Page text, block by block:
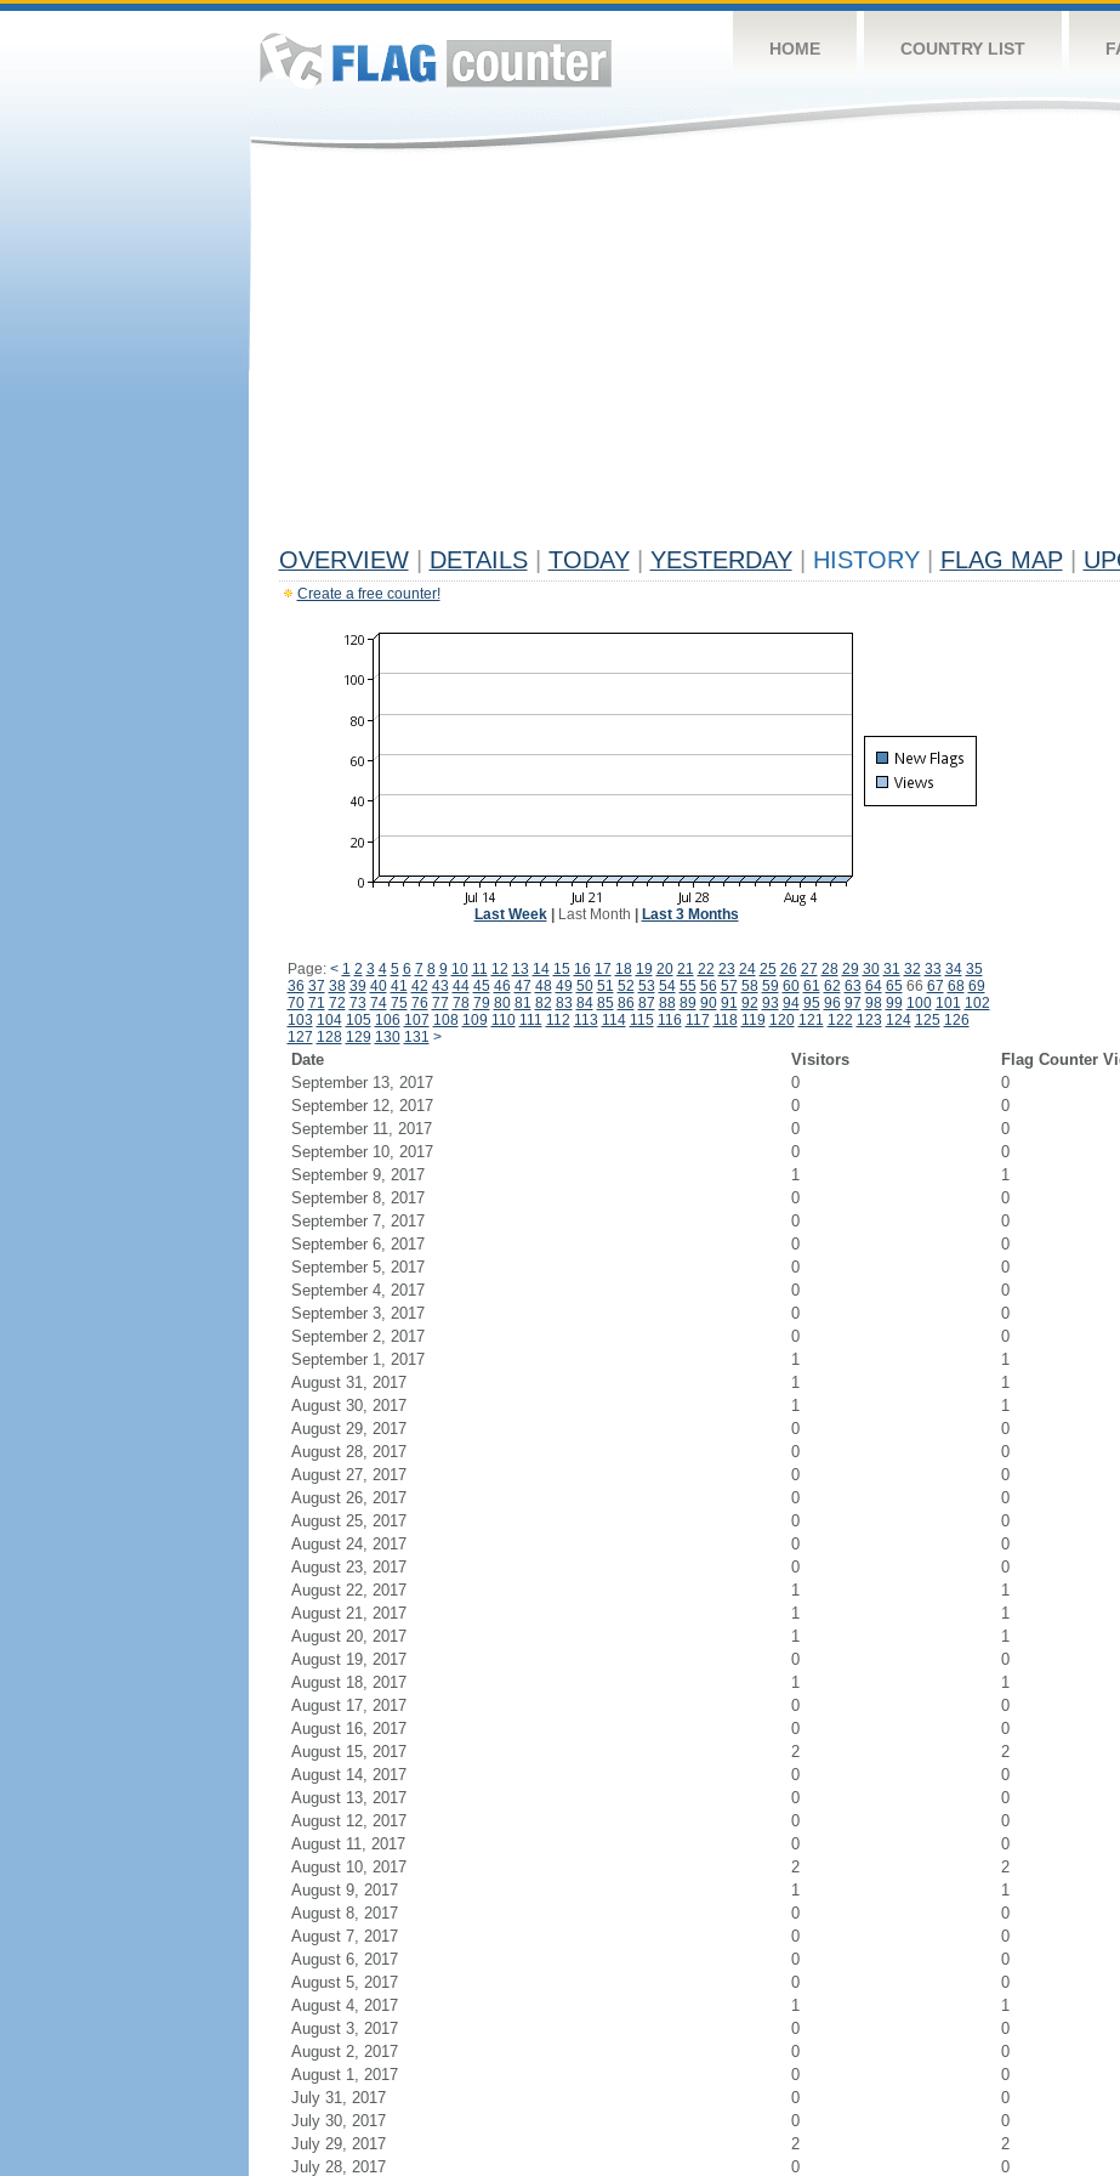
HOME COUNTRY LIST
OVERVIEW DETAILS TODAY YESTERDAY HISTORY FLAG MAP
Create a free counter!
Last Week| Last Month Last 3 Months
Page: < 1 2 3 4 5 6 7 8 9 10 11 12 13 14 15 16 17 18 19 20 21 22 23 24 25 26 27 28 29 30 31 32 33 34 35
36 37 38 39 40 41 42 43 44 45 46 47 48 49 50 51 52 53 54 55 56 57 58 59 60 61 62 63 64 6566 67 68 69
70 71 72 73 74 75 76 77 78 79 80 81 82 83 84 85 86 87 88 89 90 91 92 93 94 95 96 97 98 99 100 101 102
103 104 105 106 107 108 109 110 111 112 113 114 115 116 117 118 119 120 121 122 123 124 125 126
127 128 129 130 131 >
Date Visitors
Flag Counter
September 13, 2017
0
0
September 12, 2017
0
0
September 11, 2017
0
0
September 10, 2017
0
0
September 9, 2017
1
1
September 8, 2017
0
0
September 7, 2017
0
0
September 6, 2017
0
0
September 5, 2017
0
0
September 4, 2017
0
0
September 3, 2017
0
0
September 2, 2017
0
0
September 1, 2017
1
1
August 31, 2017
1
1
August 30, 2017
1
1
August 29, 2017
0
0
August 28, 2017
0
0
August 27, 2017
0
0
August 26, 2017
0
0
August 25, 2017
0
0
August 24, 2017
0
0
August 23, 2017
0
0
August 22, 2017
1
1
August 21, 2017
1
1
August 20, 2017
1
1
August 19, 2017
0
0
August 18, 2017
1
1
August 17, 2017
0
0
August 16, 2017
0
0
August 15, 2017
2
2
August 14, 2017
0
0
August 13, 2017
0
0
August 12, 2017
0
0
August 11, 2017
0
0
August 10, 2017
2
2
August 9, 2017
1
1
August 8, 2017
0
0
August 7, 2017
0
0
August 6, 2017
0
0
August 5, 2017
0
0
August 4, 2017
1
1
August 3, 2017
0
0
August 2, 2017
0
0
August 1, 2017
0
0
July 31, 2017
0
0
July 30, 2017
0
0
July 29, 2017
2
2
July 28, 2017
0 0